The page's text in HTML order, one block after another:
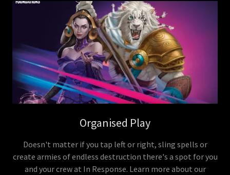
Organised Play
Doesn't matter if you tap left or right, sling spells or
create armies of endless destruction there's a spot for you
and your crew at In Response. Learn more about our